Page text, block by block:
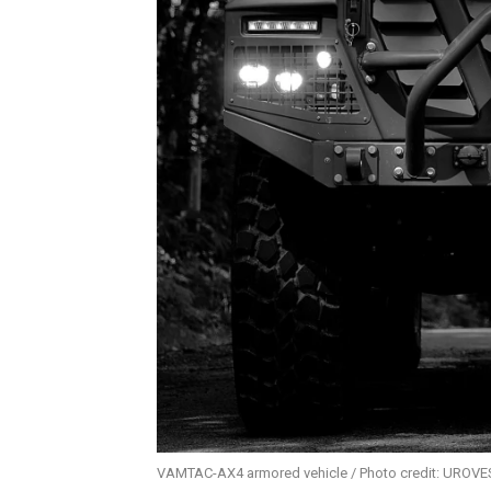
VAMTAC-AX4 armored vehicle / Photo credit: